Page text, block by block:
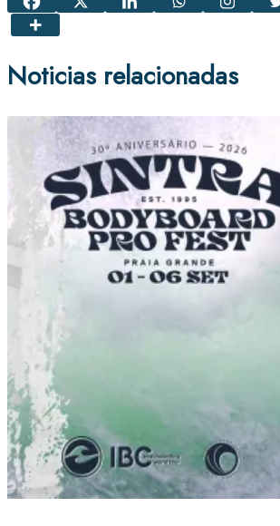
Noticias relacionadas